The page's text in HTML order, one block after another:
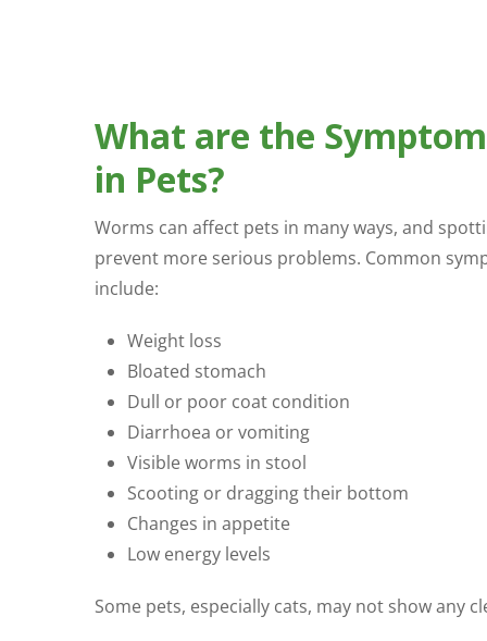
What are the
in Pets?
Worms can affect pets in many ways, and
prevent more serious problems. Common
include:
Weight loss
Bloated stomach
Dull or poor coat condition
Diarrhoea or vomiting
Visible worms in stool
Scooting or dragging their bottom
Changes in appetite
Low energy levels
Some pets, especially cats, may not show any